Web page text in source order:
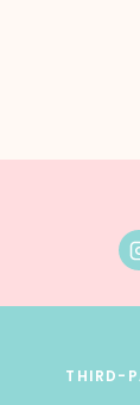
THIRD-